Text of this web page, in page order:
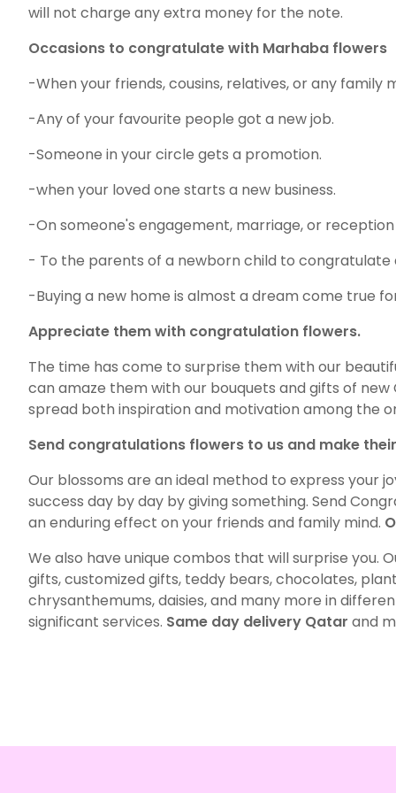
will not charge any extra money for the note.
Occasions to congratulate with Marhaba flowers
-When your friends, cousins, relatives, or any family
-Any of your favourite people got a new job.
-Someone in your circle gets a promotion.
-when your loved one starts a new business.
-On someone's engagement, marriage, or
- To the parents of a newborn child to
-Buying a new home is almost a dream come true
Appreciate them with congratulation flowers.
The time has come to surprise them with our
can amaze them with our bouquets and gifts of
spread both inspiration and motivation among the
Send congratulations flowers to us and make
Our blossoms are an ideal method to express your
success day by day by giving something. Send
an enduring effect on your friends and family mind.
We also have unique combos that will surprise you.
gifts, customized gifts, teddy bears, chocolates,
chrysanthemums, daisies, and many more in
significant services. Same day delivery Qatar and